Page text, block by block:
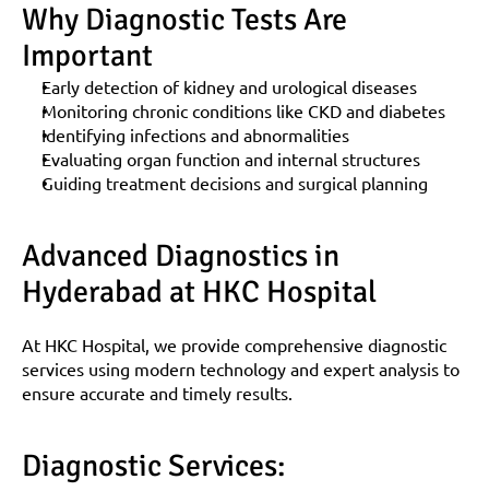
Why Diagnostic Tests Are
Important
Early detection of kidney and urological diseases
Monitoring chronic conditions like CKD and diabetes
Identifying infections and abnormalities
Evaluating organ function and internal structures
Guiding treatment decisions and surgical planning
Advanced Diagnostics in
Hyderabad at HKC Hospital
At HKC Hospital, we provide comprehensive diagnostic
services using modern technology and expert analysis to
ensure accurate and timely results.
Diagnostic Services: